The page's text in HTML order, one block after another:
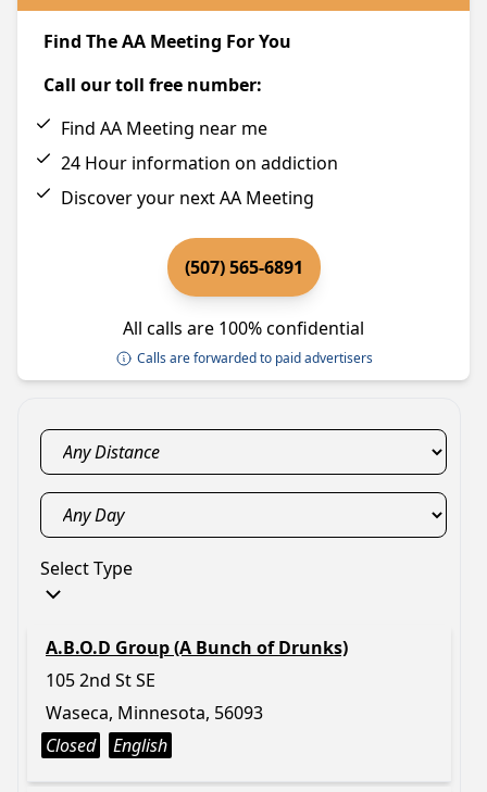
Find The AA Meeting For You
Call our toll free number:
Find AA Meeting near me
24 Hour information on addiction
Discover your next AA Meeting
(507) 565-6891
All calls are 100% confidential
Calls are forwarded to paid advertisers
Select Type
A.B.O.D Group (A Bunch of Drunks)
105 2nd St SE
Waseca, Minnesota, 56093
Closed
English